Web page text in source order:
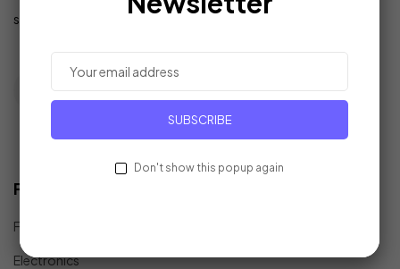
support@example.com
Find In Fast
Fashion
Electronics
SUBSCRIBE
Don't show this popup again